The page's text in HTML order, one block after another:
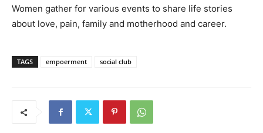
Women gather for various events to share life stories
about love, pain, family and motherhood and career.
TAGS empoerment social club